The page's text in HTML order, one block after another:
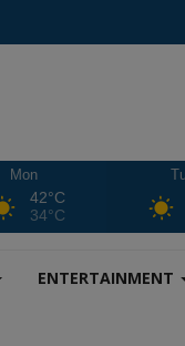
Mon
42°C
34°C
ENTERTAINMENT